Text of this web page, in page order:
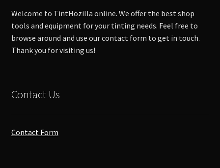
the
product
page
Welcome to TintHozilla online. We offer the best shop
tools and equipment for your tinting needs. Feel free to
browse around and use our contact form to get in touch.
Thank you for visiting us!
Contact Us
Contact Form